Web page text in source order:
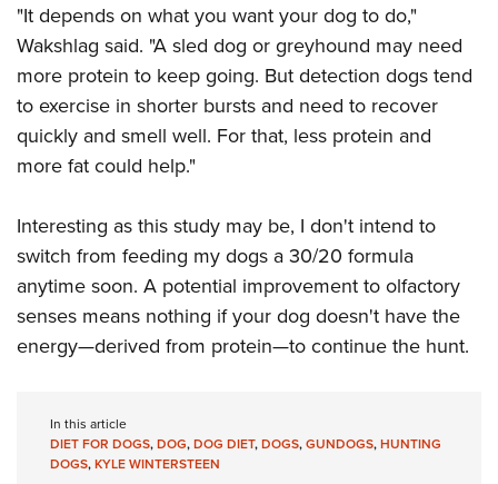
NRA Gun Safety Rules
Collegiate Shooting Programs
National Youth Shooting Sports Cooperative Program
Request for Eagle Scout Certificate
"It depends on what you want your dog to do,"
Wakshlag said. "A sled dog or greyhound may need
more protein to keep going. But detection dogs tend
to exercise in shorter bursts and need to recover
quickly and smell well. For that, less protein and
more fat could help."
Interesting as this study may be, I don't intend to
switch from feeding my dogs a 30/20 formula
anytime soon. A potential improvement to olfactory
senses means nothing if your dog doesn't have the
energy—derived from protein—to continue the hunt.
In this article
DIET FOR DOGS,DOG,DOG DIET,DOGS,GUNDOGS,HUNTING
DOGS,KYLE WINTERSTEEN